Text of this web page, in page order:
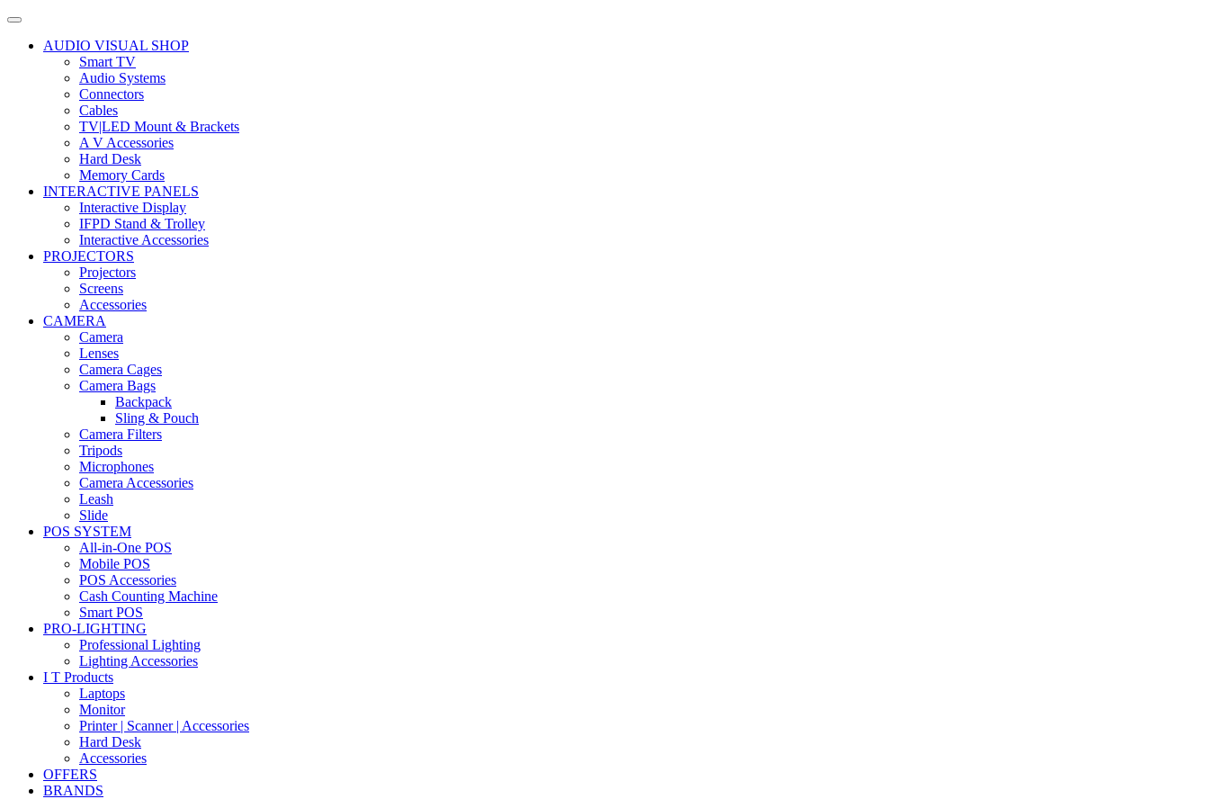
AUDIO VISUAL SHOP
Smart TV
Audio Systems
Connectors
Cables
TV|LED Mount & Brackets
A V Accessories
Hard Desk
Memory Cards
INTERACTIVE PANELS
Interactive Display
IFPD Stand & Trolley
Interactive Accessories
PROJECTORS
Projectors
Screens
Accessories
CAMERA
Camera
Lenses
Camera Cages
Camera Bags
Backpack
Sling & Pouch
Camera Filters
Tripods
Microphones
Camera Accessories
Leash
Slide
POS SYSTEM
All-in-One POS
Mobile POS
POS Accessories
Cash Counting Machine
Smart POS
PRO-LIGHTING
Professional Lighting
Lighting Accessories
I T Products
Laptops
Monitor
Printer | Scanner | Accessories
Hard Desk
Accessories
OFFERS
BRANDS